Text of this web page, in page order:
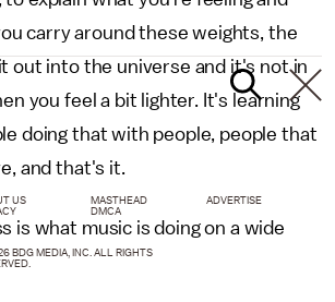
carry around these weights, the
out into the universe and it's not in
you feel a bit lighter. It's learning
doing that with people, people that
and that's it.
is what music is doing on a wide
US MASTHEAD
ADVERTISE
DMCA
BDG MEDIA, INC. ALL RIGHTS